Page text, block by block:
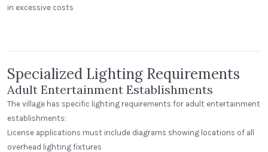
in excessive costs
Specialized Lighting Requirements
Adult Entertainment Establishments
The village has specific lighting requirements for adult entertainment
establishments:
License applications must include diagrams showing locations of all
overhead lighting fixtures